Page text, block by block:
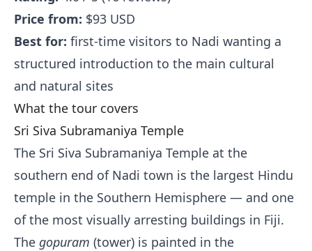
Price from: $93 USD
Best for: first-time visitors to Nadi wanting a
structured introduction to the main cultural
and natural sites
What the tour covers
Sri Siva Subramaniya Temple
The Sri Siva Subramaniya Temple at the
southern end of Nadi town is the largest Hindu
temple in the Southern Hemisphere — and one
of the most visually arresting buildings in Fiji.
The gopuram (tower) is painted in the